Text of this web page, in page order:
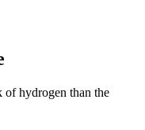
of hydrogen than the